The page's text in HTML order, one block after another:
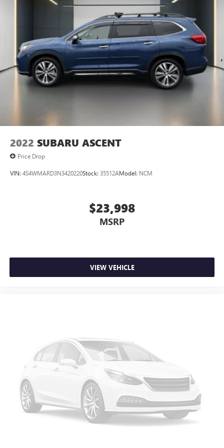
Telescoping steering wheel, Tilt steering wheel, Traction
control, Trip computer, Unique Cloth Front Bucket Seats,
Variably intermittent wipers, and Wheels: 17 Carbonized
Gray-Painted Aluminum.
2022 SUBARU ASCENT
Price Drop
VIN: 4S4WMARD3N3420220Stock: 35512AModel: NCM
$23,998
MSRP
VIEW VEHICLE